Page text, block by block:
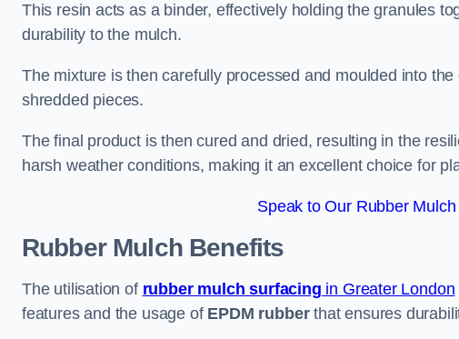
This resin acts as a binder, effectively holding the granules
durability to the mulch.
The mixture is then carefully processed and moulded into
shredded pieces.
The final product is then cured and dried, resulting in the
harsh weather conditions, making it an excellent choice for
Speak to Our Rubber
Rubber MulchBenefits
The utilisation of rubber mulch surfacing in Greater London
features and the usage of EPDM rubberthat ensures